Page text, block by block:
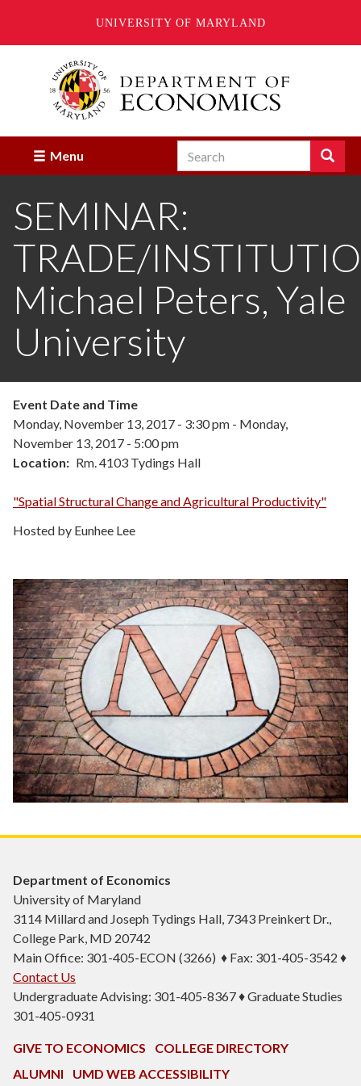
UNIVERSITY OF MARYLAND
Menu Search Search
Enter
terms
search
SEMINAR:
TRADE/
Michael Peters, Yale
University
Event Date and Time
Monday, November 13, 2017 - 3:30 pm - Monday,
November 13, 2017 - 5:00 pm
Location
Rm. 4103 Tydings Hall
"Spatial Structural Change and Agricultural Productivity"
Hosted by Eunhee Lee
Department of Economics
University of Maryland
3114 Millard and Joseph Tydings Hall, 7343 Preinkert Dr.,
College Park, MD 20742
Main Office: 301-405-ECON (3266) ♦ Fax: 301-405-3542 ♦
Contact Us
Undergraduate Advising: 301-405-8367 ♦ Graduate Studies
301-405-0931
GIVE TO ECONOMICS
COLLEGE DIRECTORY
ALUMNI
UMD WEB ACCESSIBILITY